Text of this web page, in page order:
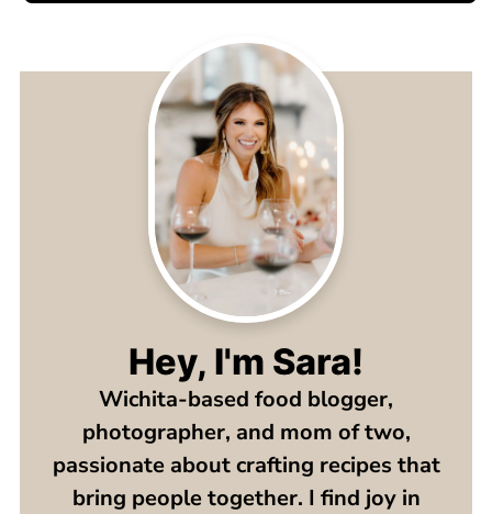
Hey, I'm Sara!
Wichita-based food blogger,
photographer, and mom of two,
passionate about crafting recipes that
bring people together. I find joy in